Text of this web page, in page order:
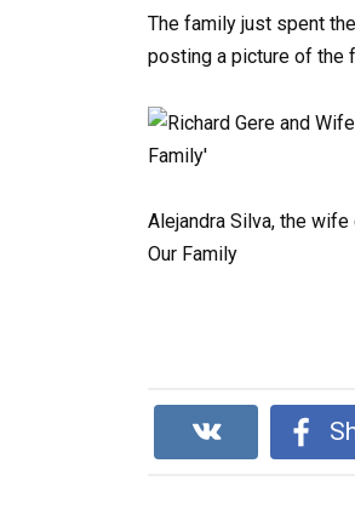
The family just spent
posting a picture of the
Alejandra Silva, the
Our Family